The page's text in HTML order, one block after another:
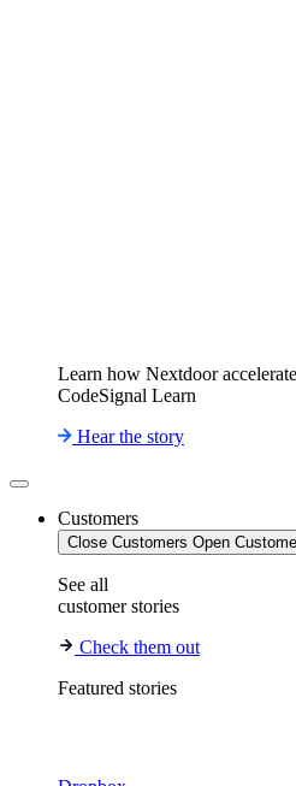
Learn how Nextdoor
CodeSignal Learn
Hear the story
Customers
Close Customers Open
See all
customer stories
Check them out
Featured stories